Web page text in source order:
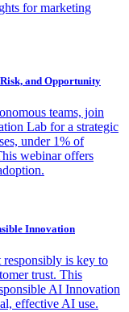
for marketing
and Opportunity
teams, join
Lab for a strategic
under 1% of
webinar offers
Innovation
is key to
trust. This
AI Innovation
effective AI use.